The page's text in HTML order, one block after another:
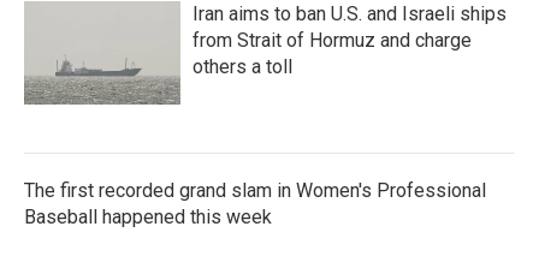
Iran aims to ban U.S. and Israeli ships
from Strait of Hormuz and charge
others a toll
The first recorded grand slam in Women's Professional
Baseball happened this week